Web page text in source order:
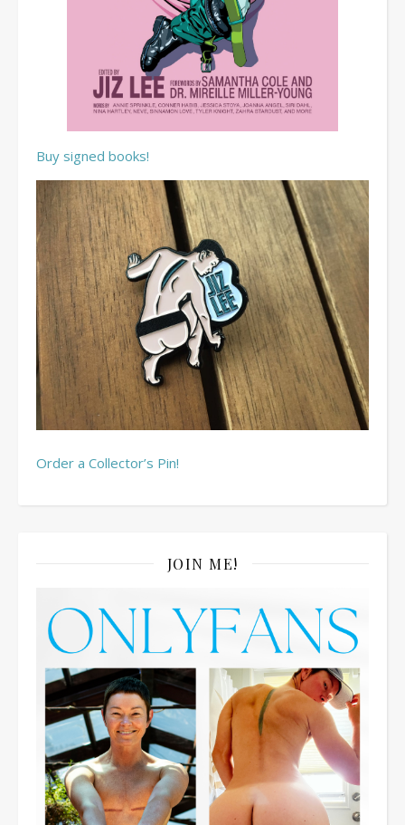
Buy signed books!
Order a Collector’s Pin!
JOIN ME!